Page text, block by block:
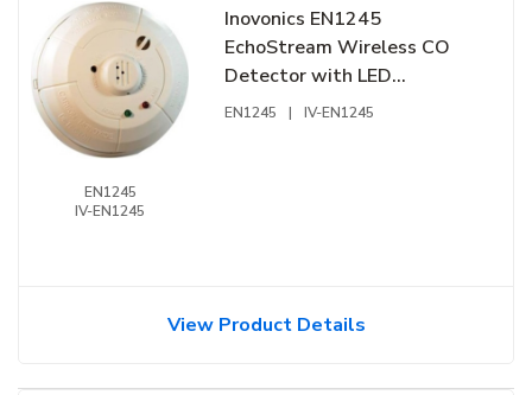
EN1245
IV-EN1245
Inovonics EN1245
EchoStream Wireless CO
Detector with LED
Indicators, 902-928 MHz
EN1245 | IV-EN1245
View Product Details